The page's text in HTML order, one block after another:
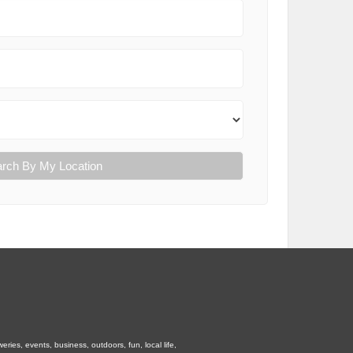
By My Location
events, business, outdoors, fun, local life,